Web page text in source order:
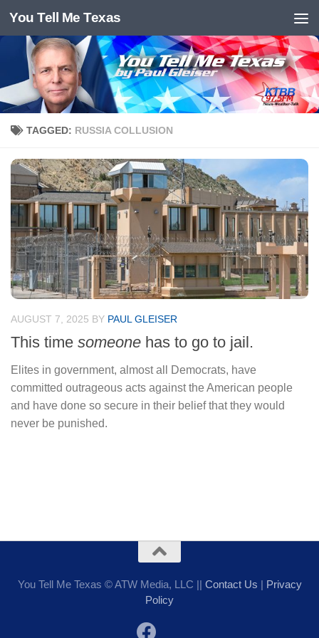
Skip to content
You Tell Me Texas
TAGGED: RUSSIA COLLUSION
AUGUST 7, 2025 BY PAUL GLEISER
This time someone has to go to jail.
Elites in government, almost all Democrats, have
committed outrageous acts against the American people
and have done so secure in their belief that they would
never be punished.
You Tell Me Texas © ATW Media, LLC || Contact Us | Privacy
Policy